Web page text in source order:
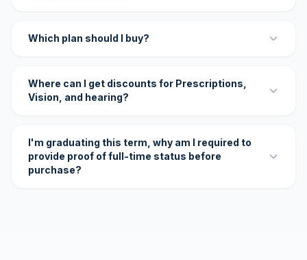
Which plan should I buy?
Where can I get discounts for Prescriptions,
Vision, and hearing?
I'm graduating this term, why am I required to
provide proof of full-time status before
purchase?